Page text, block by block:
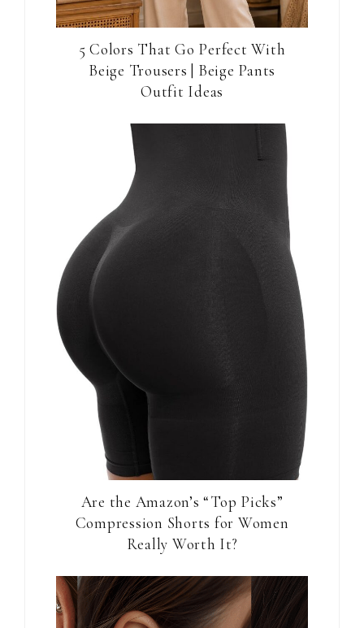
5 Colors That Go Perfect With
Beige Trousers | Beige Pants
Outfit Ideas
Are the Amazon’s “Top Picks”
Compression Shorts for Women
Really Worth It?